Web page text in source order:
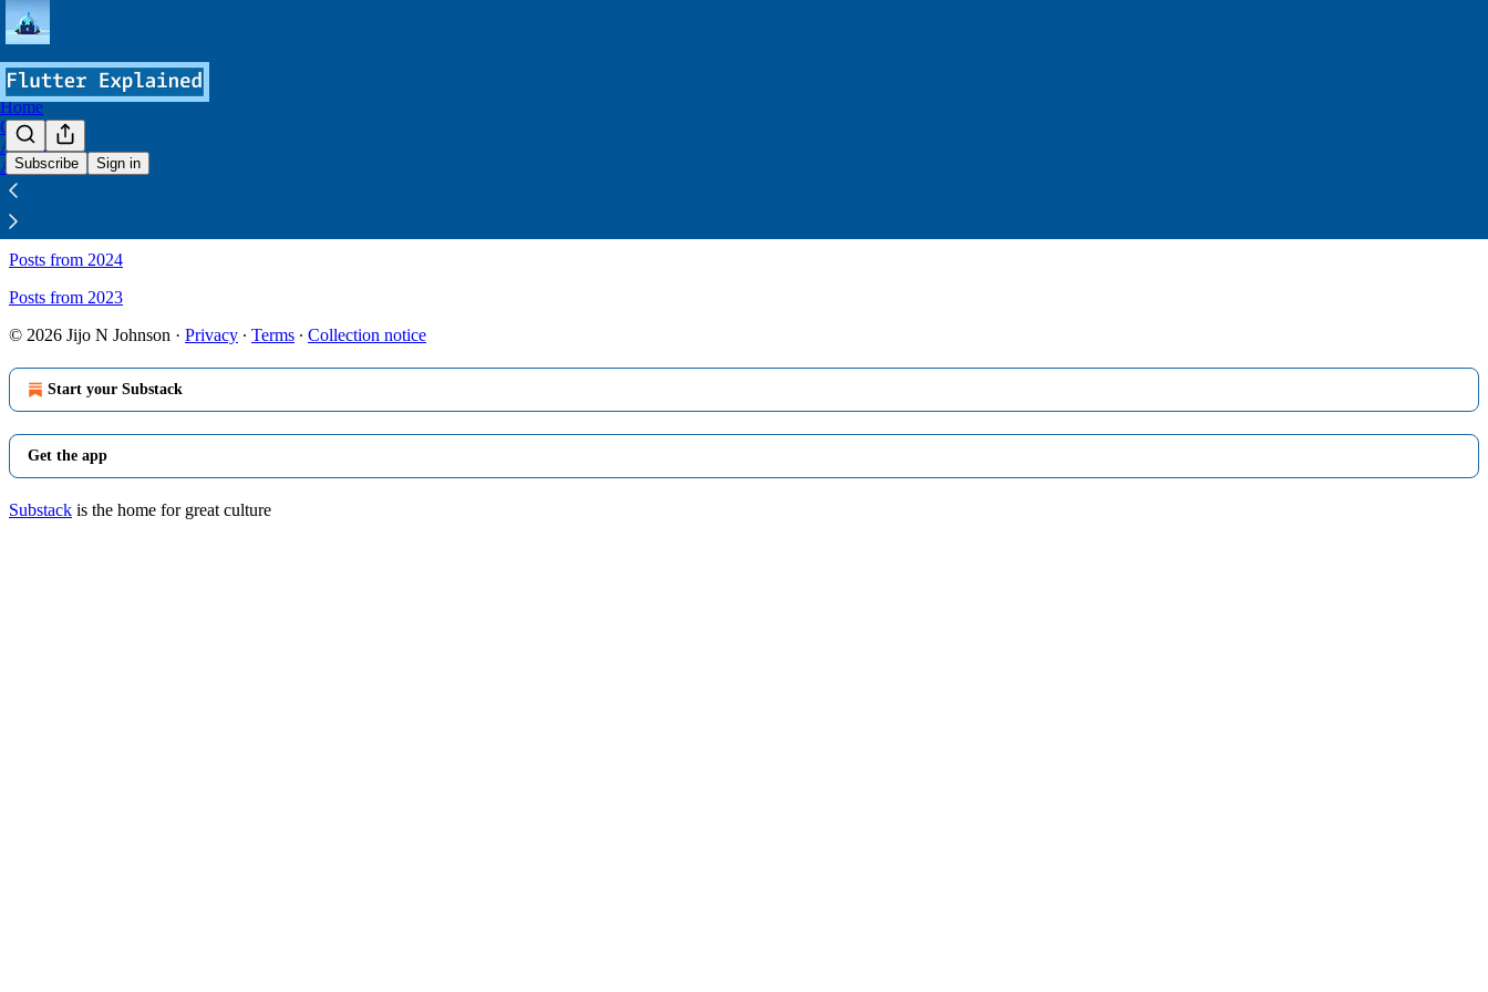
Subscribe Sign in
Home
Courses
Archive
About
Sitemap - Flutter Explained
Posts from 2024
Posts from 2023
© 2026 Jijo N Johnson · Privacy ∙ Terms ∙ Collection notice
Start your Substack
Get the app
Substack is the home for great culture